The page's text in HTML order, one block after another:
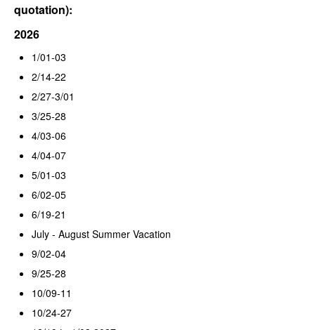
quotation):
2026
1/01-03
2/14-22
2/27-3/01
3/25-28
4/03-06
4/04-07
5/01-03
6/02-05
6/19-21
July - August Summer Vacation
9/02-04
9/25-28
10/09-11
10/24-27